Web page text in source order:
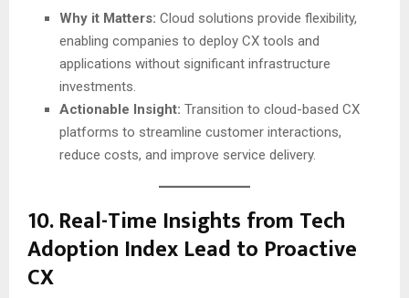
Why it Matters: Cloud solutions provide flexibility,
enabling companies to deploy CX tools and
applications without significant infrastructure
investments.
Actionable Insight: Transition to cloud-based CX
platforms to streamline customer interactions,
reduce costs, and improve service delivery.
10.Real-Time Insights from Tech
Adoption Index Lead to Proactive
CX